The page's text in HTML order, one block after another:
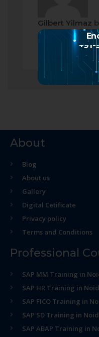
Gilbert Yilmaz
member
2 months ago
About
Blog
About us
Gallery
Digital Cetificate
Privacy policy
Terms and Conditions
Professional
SAP MM Training in
SAP HR Training in
SAP FICO Training in
SAP SD Training in
SAP ABAP Training in